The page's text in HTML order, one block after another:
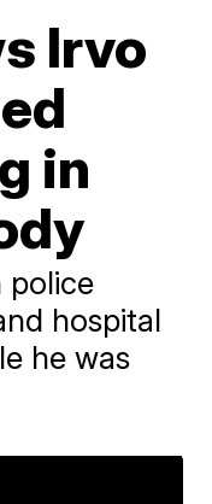
Irvo
in
police
hospital
he was